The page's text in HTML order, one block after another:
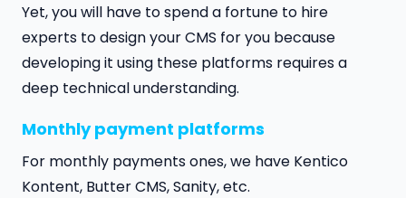
Yet, you will have to spend a fortune to hire
experts to design your CMS for you because
developing it using these platforms requires a
deep technical understanding.
Monthly payment platforms
For monthly payments ones, we have Kentico
Kontent, Butter CMS, Sanity, etc.